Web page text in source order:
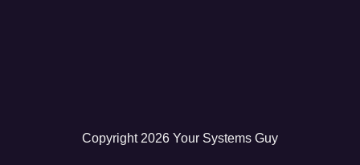
Copyright 2026 Your Systems Guy